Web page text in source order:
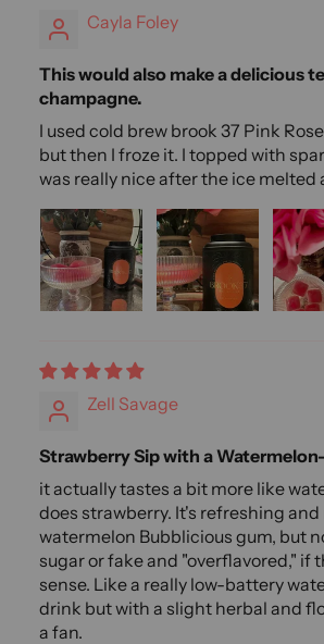
Cayla Foley
This would also make a delicious
champagne.
I used cold brew brook 37 Pink
but then I froze it. I topped with
was really nice after the ice melted
Zell Savage
Strawberry Sip with a
it actually tastes a bit more like
does strawberry. It's refreshing
watermelon Bubblicious gum, but
sugar or fake and "overflavored," if
sense. Like a really low-battery
drink but with a slight herbal and
a fan.